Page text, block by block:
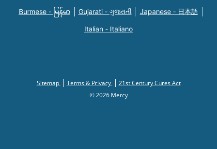
Burmese - မြန်မာ Gujarati - ગુજરાતી Japanese - 日本語
Italian - Italiano
Sitemap Terms & Privacy
21st Century Cures Act
© 2026 Mercy